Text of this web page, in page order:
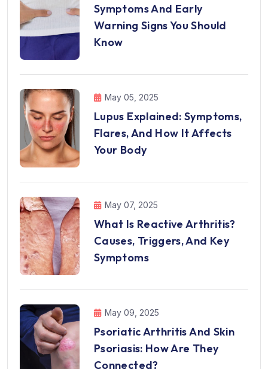
Symptoms And Early
Warning Signs You Should
Know
May 05, 2025
Lupus Explained: Symptoms,
Flares, And How It Affects
Your Body
May 07, 2025
What Is Reactive Arthritis?
Causes, Triggers, And Key
Symptoms
May 09, 2025
Psoriatic Arthritis And Skin
Psoriasis: How Are They
Connected?